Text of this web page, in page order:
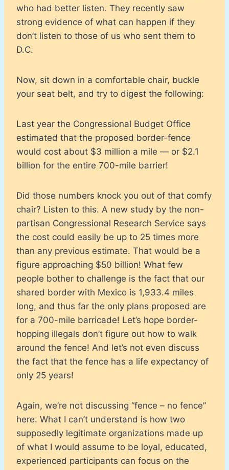
who had better listen. They recently saw
strong evidence of what can happen if they
don’t listen to those of us who sent them to
D.C.
Now, sit down in a comfortable chair, buckle
your seat belt, and try to digest the following:
Last year the Congressional Budget Office
estimated that the proposed border-fence
would cost about $3 million a mile — or $2.1
billion for the entire 700-mile barrier!
Did those numbers knock you out of that comfy
chair? Listen to this. A new study by the non-
partisan Congressional Research Service says
the cost could easily be up to 25 times more
than any previous estimate. That would be a
figure approaching $50 billion! What few
people bother to challenge is the fact that our
shared border with Mexico is 1,933.4 miles
long, and thus far the only plans proposed are
for a 700-mile barricade! Let’s hope border-
hopping illegals don’t figure out how to walk
around the fence! And let’s not even discuss
the fact that the fence has a life expectancy of
only 25 years!
Again, we’re not discussing “fence – no fence”
here. What I can’t understand is how two
supposedly legitimate organizations made up
of what I would assume to be loyal, educated,
experienced participants can focus on the